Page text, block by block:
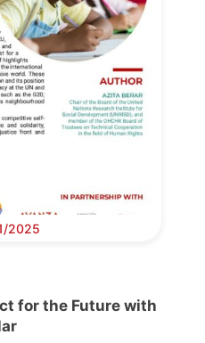
2025
for the Future with